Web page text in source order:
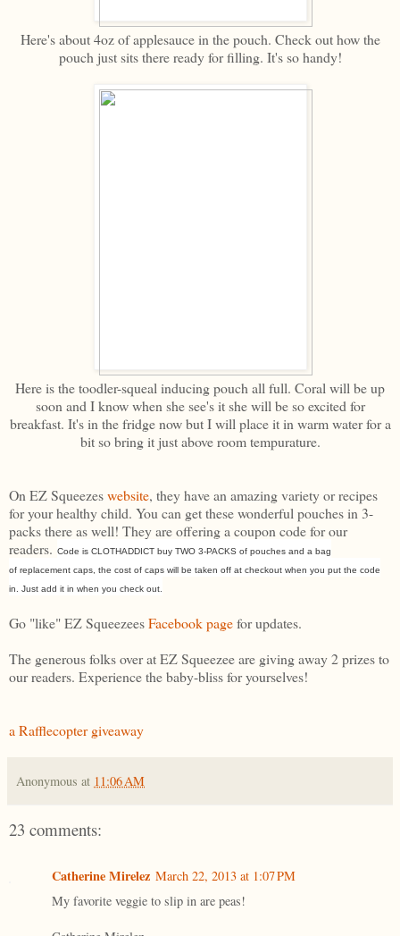
Here's about 4oz of applesauce in the pouch. Check out how the
pouch just sits there ready for filling. It's so handy!
Here is the toodler-squeal inducing pouch all full. Coral will be up
soon and I know when she see's it she will be so excited for
breakfast. It's in the fridge now but I will place it in warm water for a
bit so bring it just above room tempurature.
On EZ Squeezeswebsite, they have an amazing variety or recipes
for your healthy child. You can get these wonderful pouches in 3-
packs there as well! They are offering a coupon code for our
readers. Code is CLOTHADDICT buy TWO 3-PACKS of pouches and a bag
of replacement caps, the cost of caps will be taken off at checkout when you put the code
in. Just add it in when you check out.
Go "like" EZ SqueezeesFacebook pagefor updates.
The generous folks over at EZ Squeezee are giving away 2 prizes to
our readers. Experience the baby-bliss for yourselves!
a Rafflecopter giveaway
Anonymous at 11:06 AM
23 comments:
Catherine Mirelez March 22, 2013 at 1:07 PM
My favorite veggie to slip in are peas!